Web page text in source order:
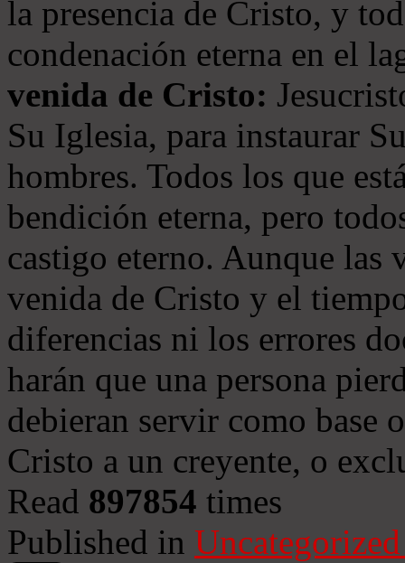
la presencia de Cristo, y
condenación eterna en el
venida de Cristo:
Su Iglesia, para instaurar
hombres. Todos los que
bendición eterna, pero
castigo eterno. Aunque las
venida de Cristo y el
diferencias ni los errores
harán que una persona
debieran servir como base
Cristo a un creyente, o
Read 897854 times
Published in